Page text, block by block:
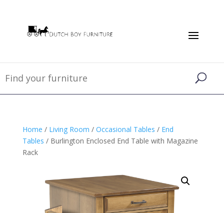
Home / Living Room / Occasional Tables / End
Tables / Burlington Enclosed End Table with Magazine
Rack